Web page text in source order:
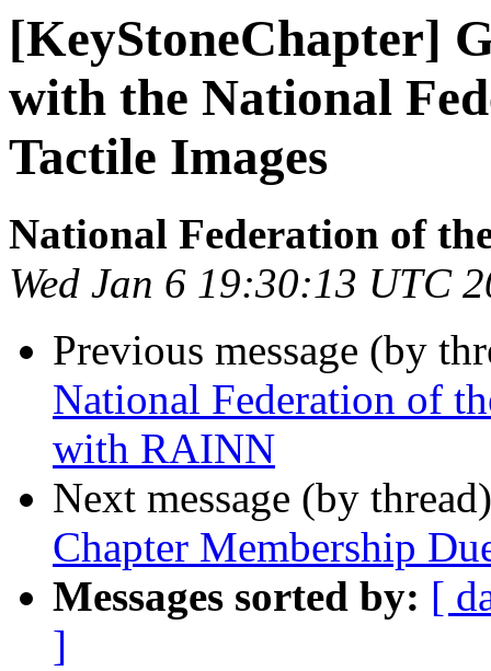
[KeyStoneChapter]
with the National
Tactile Images
National Federation of
Wed Jan 6 19:30:13 UTC
Previous message (by
National Federation of
with RAINN
Next message (by
Chapter Membership
Messages sorted by: [
]